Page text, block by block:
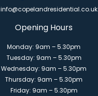
info@copelandresidential.co.uk
Opening Hours
Monday: 9am – 5.30pm
Tuesday: 9am – 5.30pm
Wednesday: 9am – 5.30pm
Thursday: 9am – 5.30pm
Friday: 9am – 5.30pm